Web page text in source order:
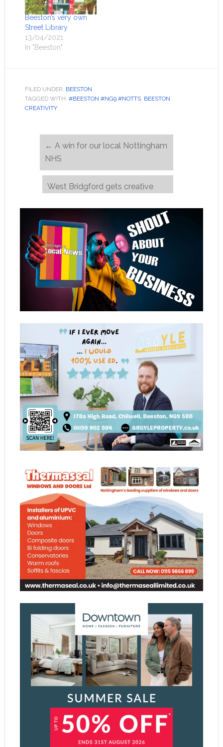
Beeston’s very own
Street Library
13/04/2021
In "Beeston"
FILED UNDER: BEESTON
TAGGED WITH: #BEESTON #NG9 #NOTTS, BEESTON
CREATIVITY
← A win for our local Nottingham
NHS
West Bridgford gets creative